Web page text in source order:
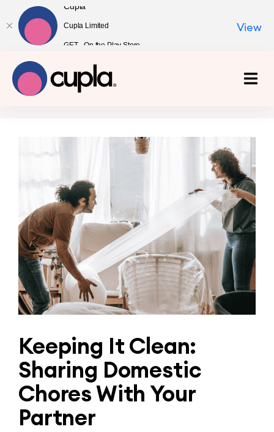
Keeping It Clean:
Sharing Domestic
Chores With Your
Partner
Cupla
Cupla Limited
GET - On the Play Store
View